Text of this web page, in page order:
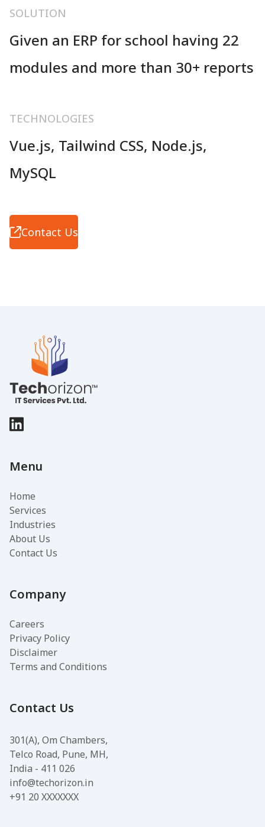
SOLUTION
Given an ERP for school having 22
modules and more than 30+ reports
TECHNOLOGIES
Vue.js, Tailwind CSS, Node.js,
MySQL
Contact Us
Menu
Home
Services
Industries
About Us
Contact Us
Company
Careers
Privacy Policy
Disclaimer
Terms and Conditions
Contact Us
301(A), Om Chambers,
Telco Road, Pune, MH,
India - 411 026
info@techorizon.in
+91 20 XXXXXXX